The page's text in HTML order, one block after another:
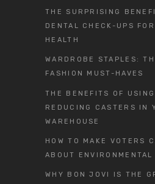
THE SURPRISING
DENTAL CHECK-UPS
HEALTH
WARDROBE STAPLES:
FASHION MUST-HAVES
THE BENEFITS OF
REDUCING CASTERS IN
WAREHOUSE
HOW TO MAKE VOTERS
ABOUT ENVIRONMENTAL
WHY BON JOVI IS THE